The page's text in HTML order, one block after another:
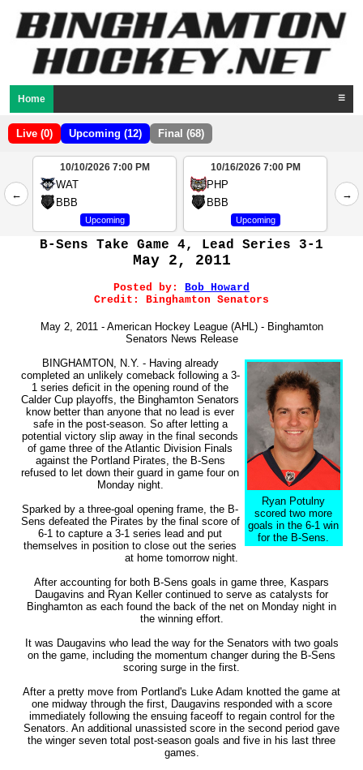
Home ☰
Live (0) Upcoming (12) Final (68)
←
2
4
10/10/2026 7:00 PM
WAT
BBB
Upcoming
10/16/2026 7:00 PM
PHP
BBB
Upcoming
→
B-Sens Take Game 4, Lead Series 3-1
May 2, 2011
Posted by: Bob Howard
Credit: Binghamton Senators
May 2, 2011 - American Hockey League (AHL) - Binghamton
Senators News Release
Ryan Potulny
scored two more
goals in the 6-1 win
for the B-Sens.
BINGHAMTON, N.Y. - Having already
completed an unlikely comeback following a 3-
1 series deficit in the opening round of the
Calder Cup playoffs, the Binghamton Senators
know better than anyone that no lead is ever
safe in the post-season. So after letting a
potential victory slip away in the final seconds
of game three of the Atlantic Division Finals
against the Portland Pirates, the B-Sens
refused to let down their guard in game four on
Monday night.
Sparked by a three-goal opening frame, the B-
Sens defeated the Pirates by the final score of
6-1 to capture a 3-1 series lead and put
themselves in position to close out the series
at home tomorrow night.
After accounting for both B-Sens goals in game three, Kaspars
Daugavins and Ryan Keller continued to serve as catalysts for
Binghamton as each found the back of the net on Monday night in
the winning effort.
It was Daugavins who lead the way for the Senators with two goals
on the game, including the momentum changer during the B-Sens
scoring surge in the first.
After a pretty move from Portland's Luke Adam knotted the game at
one midway through the first, Daugavins responded with a score
immediately following the ensuing faceoff to regain control for the
Senators. An additional unassisted score in the second period gave
the winger seven total post-season goals and five in his last three
games.